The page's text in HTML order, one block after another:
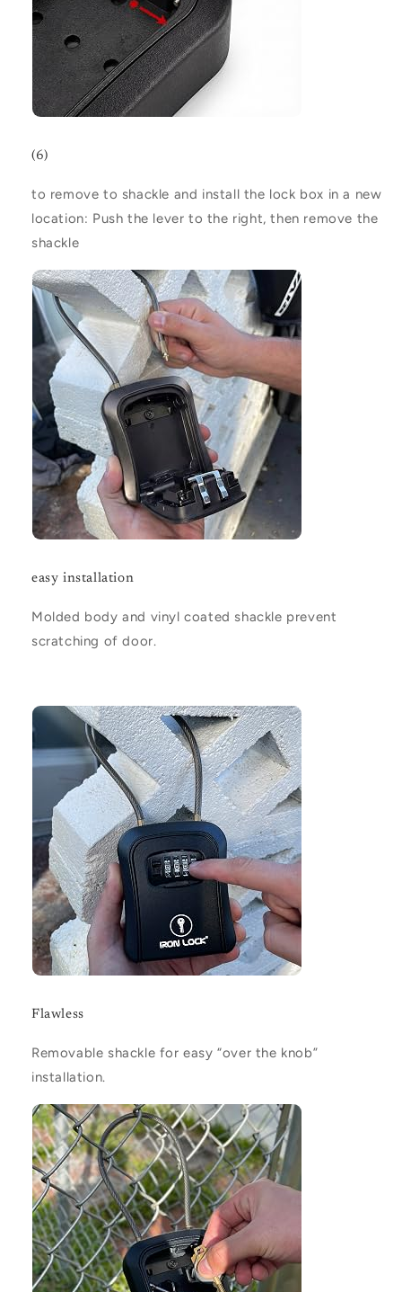
(6)
to remove to shackle and install the lock box in a new
location: Push the lever to the right, then remove the
shackle
easy installation
Molded body and vinyl coated shackle prevent
scratching of door.
Flawless
Removable shackle for easy “over the knob”
installation.